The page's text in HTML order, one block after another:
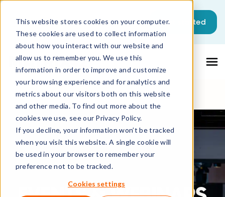
This website stores cookies on your computer.
These cookies are used to collect information
about how you interact with our website and
allow us to remember you. We use this
information in order to improve and customize
your browsing experience and for analytics and
metrics about our visitors both on this website
and other media. To find out more about the
cookies we use, see our Privacy Policy.
If you decline, your information won’t be tracked
when you visit this website. A single cookie will
be used in your browser to remember your
preference not to be tracked.
Cookies settings
This is a search field with an auto-
There are no suggestions because the
Get started